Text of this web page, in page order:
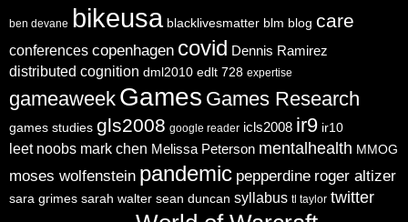
ben devane bikeusa blacklivesmatter blm blog care
conferences copenhagen covid Dennis Ramirez
distributed cognition dml2010 edlt 728 expertise
gameaweek Games Games Research
games studies gls2008 google reader icls2008 ir9 ir10
leet noobs mark chen Melissa Peterson mentalhealth MMOG
moses wolfenstein pandemic pepperdine roger altizer
sara grimes sarah walter sean duncan syllabus tl taylor twitter